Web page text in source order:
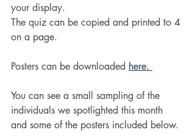
your display.
The quiz can be copied and printed to 4
on a page.
Posters can be downloaded here.
You can see a small sampling of the
individuals we spotlighted this month
and some of the posters included below.